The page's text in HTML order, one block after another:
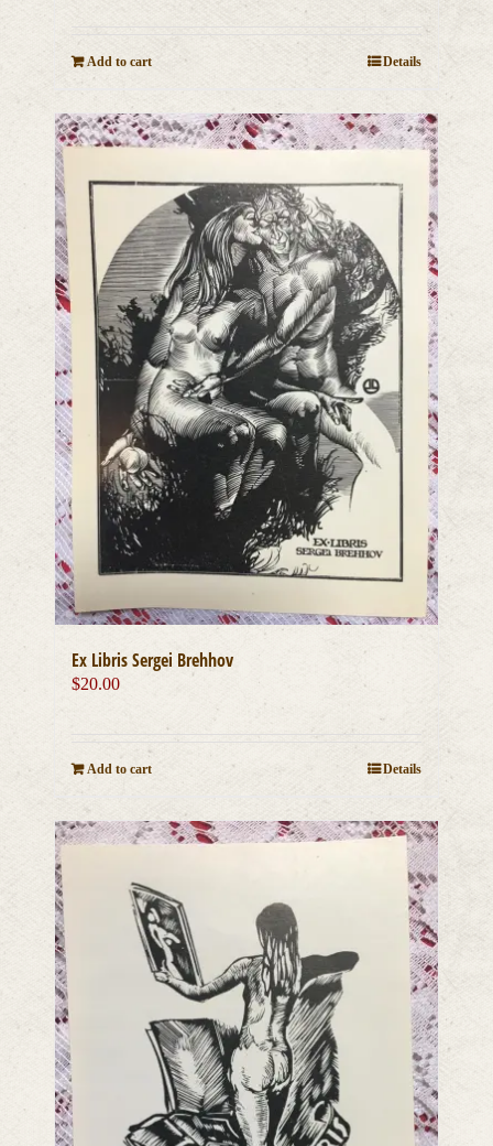
Add to cart Details
Ex Libris Sergei Brehhov
$20.00
Add to cart Details